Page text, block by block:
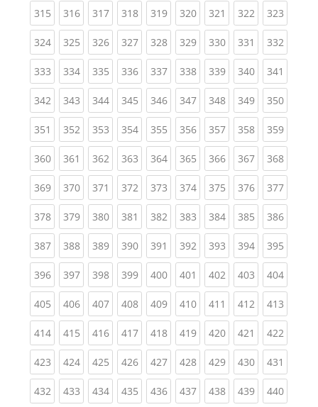
315(current)
316(current)
317(current)
318(current)
319(current)
320(current)
321 (current)
322(current)
323
324(current)
325(current)
326(current)
327(current)
328(current)
329(current)
330(current)
331 (current)
332
333(current)
334(current)
335(current)
336(current)
337(current)
338(current)
339(current)
340(current)
341
342(current)
343(current)
344(current)
345(current)
346(current)
347(current)
348(current)
349(current)
350
351 (current)
352(current)
353(current)
354(current)
355(current)
356(current)
357(current)
358(current)
359
360(current)
361 (current)
362(current)
363(current)
364(current)
365(current)
366(current)
367(current)
368
369(current)
370(current)
371 (current)
372(current)
373(current)
374(current)
375(current)
376(current)
377
378(current)
379(current)
380(current)
381 (current)
382(current)
383(current)
384(current)
385(current)
386
387(current)
388(current)
389(current)
390(current)
391 (current)
392(current)
393(current)
394(current)
395
396(current)
397(current)
398(current)
399(current)
400(current)
401 (current)
402(current)
403(current)
404
405(current)
406(current)
407(current)
408(current)
409(current)
410(current)
411 (current)
412(current)
413
414(current)
415(current)
416(current)
417(current)
418(current)
419(current)
420(current)
421 (current)
422
423(current)
424(current)
425(current)
426(current)
427(current)
428(current)
429(current)
430(current)
431
432(current)
433(current)
434(current)
435(current)
436(current)
437(current)
438(current)
439(current)
440